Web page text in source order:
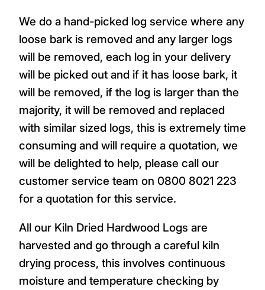
We do a hand-picked log service where any
loose bark is removed and any larger logs
will be removed, each log in your delivery
will be picked out and if it has loose bark, it
will be removed, if the log is larger than the
majority, it will be removed and replaced
with similar sized logs, this is extremely time
consuming and will require a quotation, we
will be delighted to help, please call our
customer service team on 0800 8021 223
for a quotation for this service.
All our Kiln Dried Hardwood Logs are
harvested and go through a careful kiln
drying process, this involves continuous
moisture and temperature checking by